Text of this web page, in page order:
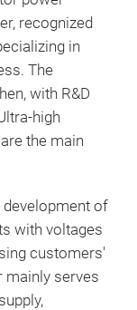
recognized
in
The
with R&D
high
the main
of
with voltages
customers'
mainly serves